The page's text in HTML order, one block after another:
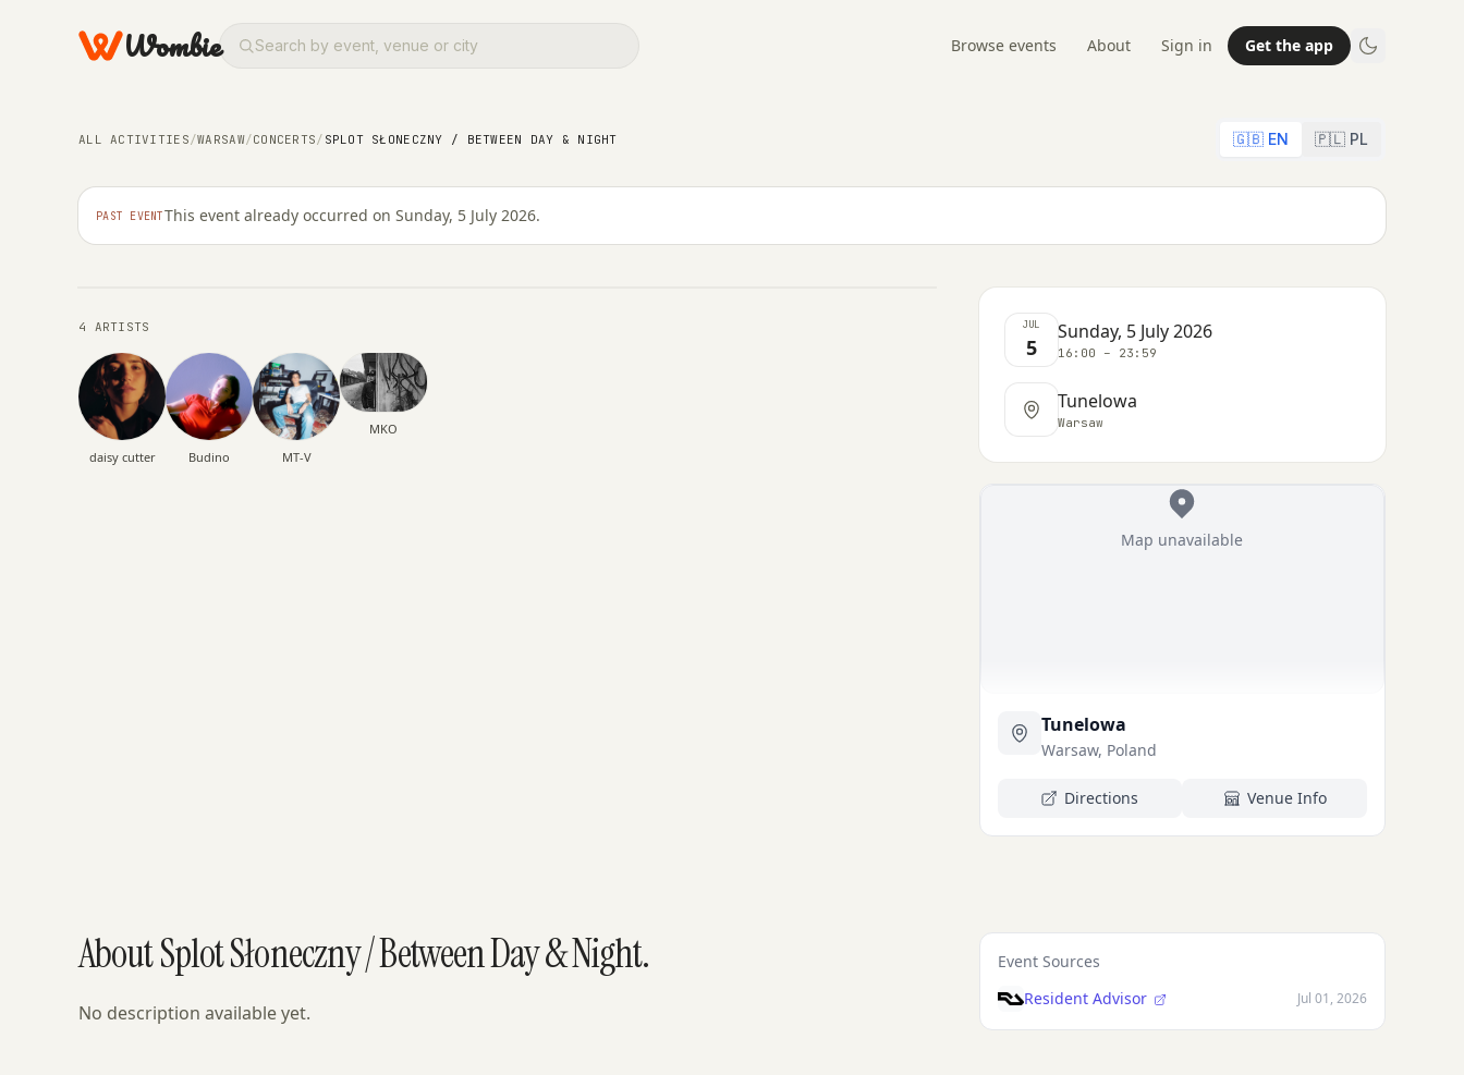
Wombie Browse events About Sign in Get the app
ALL ACTIVITIES/WARSAW/CONCERTS/ SPLOT SŁONECZNY / BETWEEN DAY & NIGHT 🇬🇧 EN 🇵🇱 PL
PAST EVENTThis event already occurred on Sunday, 5 July 2026.
NIGHTLIFE CONCERTS
Splot Słoneczny / Between Day & Night
4 ARTISTS
daisy cutter Budino MT-V
MKO
JUL
5
Sunday, 5 July 2026
16:00 – 23:59
Tunelowa
Warsaw
Map unavailable
Tunelowa
Warsaw, Poland
Directions Venue Info
About Splot Słoneczny / Between Day & Night.
No description available yet.
Event Sources
Resident Advisor
Jul 01, 2026